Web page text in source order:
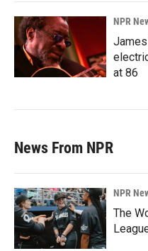
NPR
at 86
News From NPR
NPR
The